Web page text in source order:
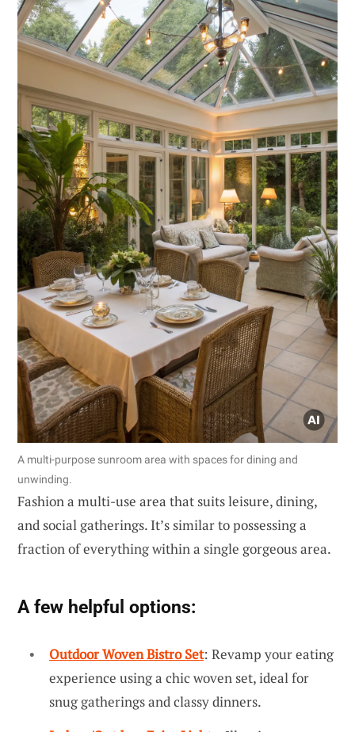
A multi-purpose sunroom area with spaces for dining and
unwinding.
Fashion a multi-use area that suits leisure, dining,
and social gatherings. It’s similar to possessing a
fraction of everything within a single gorgeous area.
A few helpful options:
Outdoor Woven Bistro Set: Revamp your eating
experience using a chic woven set, ideal for
snug gatherings and classy dinners.